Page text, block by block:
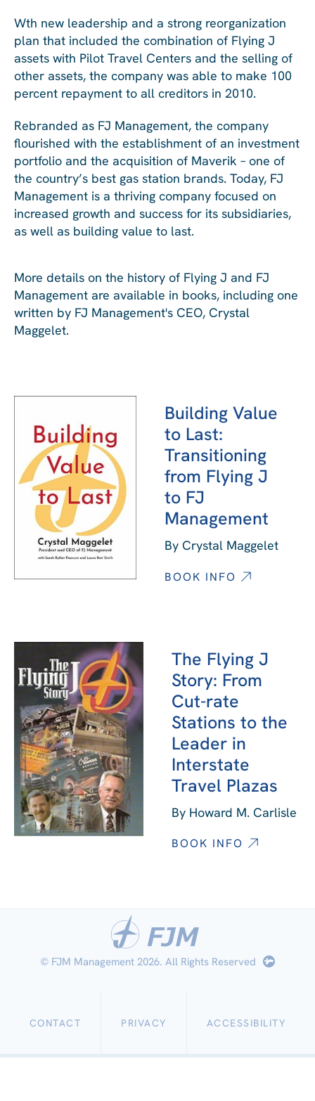
Wth new leadership and a strong reorganization
plan that included the combination of Flying J
assets with Pilot Travel Centers and the selling of
other assets, the company was able to make 100
percent repayment to all creditors in 2010.
Rebranded as FJ Management, the company
flourished with the establishment of an investment
portfolio and the acquisition of Maverik – one of
the country’s best gas station brands. Today, FJ
Management is a thriving company focused on
increased growth and success for its subsidiaries,
as well as building value to last.
More details on the history of Flying J and FJ
Management are available in books, including one
written by FJ Management's CEO, Crystal
Maggelet.
Building Value
to Last:
Transitioning
from Flying J
to FJ
Management
By Crystal Maggelet
BOOK INFO
The Flying J
Story: From
Cut-rate
Stations to the
Leader in
Interstate
Travel Plazas
By Howard M. Carlisle
BOOK INFO
© FJM Management 2026. All Rights Reserved
Work
with
CONTACT PRIVACY ACCESSIBILITY